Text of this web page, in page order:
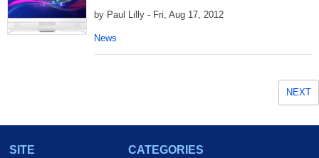
by Paul Lilly - Fri, Aug 17, 2012
News
NEXT
SITE
CATEGORIES